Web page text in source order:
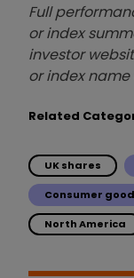
Full
or index
investor
or index
Related
UK shares
Consumer
North America